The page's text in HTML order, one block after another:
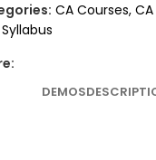
CA Courses,
DEMOS